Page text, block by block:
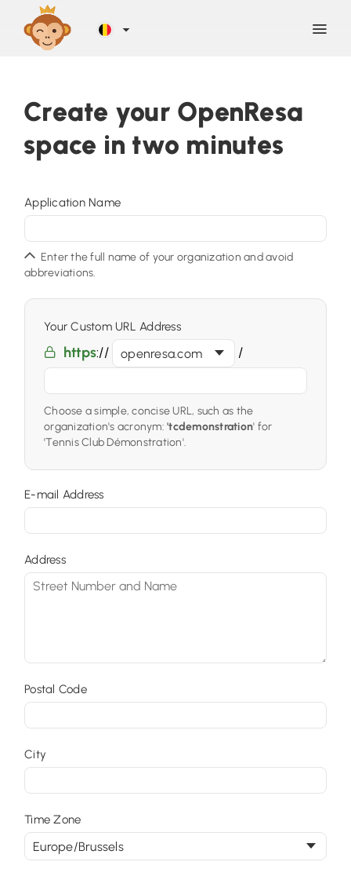
Blog
Help
Contact
Sign Up
LOG IN
Create your OpenResa
space in two minutes
Application Name
Enter the full name of your organization and avoid
abbreviations.
Your Custom URL Address
https:// openresa.com /
Choose a simple, concise URL, such as the
organization's acronym: 'tcdemonstration' for
'Tennis Club Démonstration'.
E-mail Address
Address
Postal Code
City
Time Zone
Europe/Brussels